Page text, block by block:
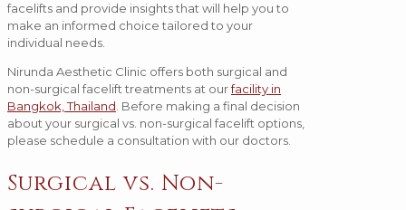
facelifts and provide insights that will help you to
make an informed choice tailored to your
individual needs.
Nirunda Aesthetic Clinic offers both surgical and
non-surgical facelift treatments at ourfacility in
Bangkok, Thailand . Before making a final decision
about your surgical vs. non-surgical facelift options,
please schedule a consultation with our doctors.
Surgical vs. Non-